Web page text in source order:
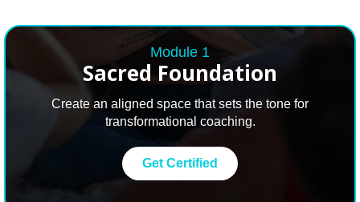
Module 1
Sacred Foundation
Create an aligned space that sets the tone for
transformational coaching.
Get Certified